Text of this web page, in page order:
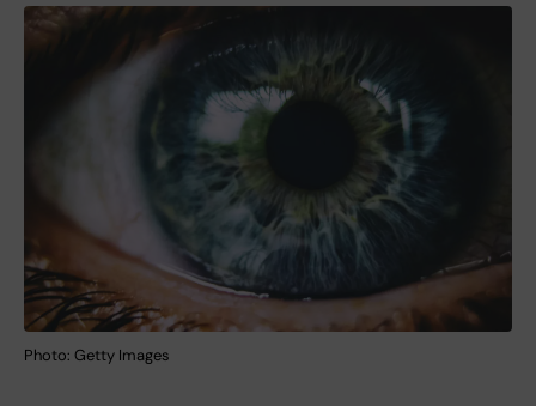
Photo: Getty Images